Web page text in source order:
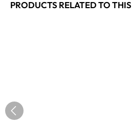
PRODUCTS RELATED TO